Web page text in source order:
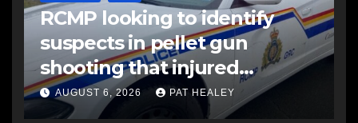
RCMP looking to identify
suspects in pellet gun
shooting that injured
another man
AUGUST 6, 2026 PAT HEALEY